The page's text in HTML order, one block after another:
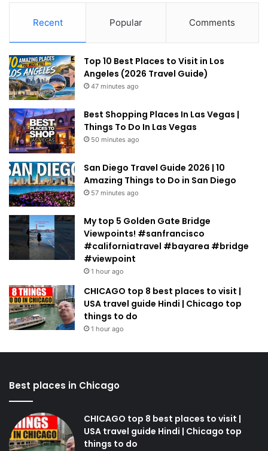
Recent Popular Comments
Top 10 Best Places to Visit in Los
Angeles (2026 Travel Guide)
47 minutes ago
Best Shopping Places In Las Vegas |
Things To Do In Las Vegas
50 minutes ago
San Diego Travel Guide 2026 | 10
Amazing Things to Do in San Diego
57 minutes ago
My top 5 Golden Gate Bridge
Viewpoints! #sanfrancisco
#californiatravel #bayarea #bridge
#viewpoint
1 hour ago
CHICAGO top 8 best places to visit |
USA travel guide Hindi | Chicago top
things to do
1 hour ago
Best places in Chicago
CHICAGO top 8 best places to visit |
USA travel guide Hindi | Chicago top
things to do